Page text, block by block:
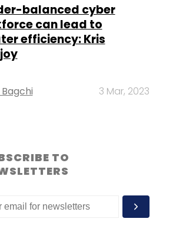
balanced cyber
can lead to
efficiency: Kris
3 Mar, 2023
TO